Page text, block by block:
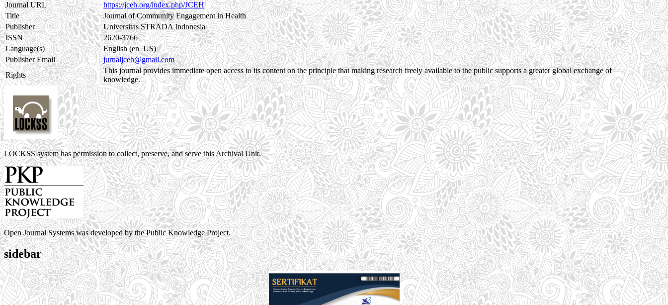
Journal URL
https://jceh.org/index.php/JCEH
Title
Journal of Community Engagement in Health
Publisher
Universitas STRADA Indonesia
ISSN
2620-3766
Language(s)
English (en_US)
Publisher Email
jurnaljceh@gmail.com
Rights
This journal provides immediate open access to its content on the principle that making research freely available to the public supports a greater global exchange of
knowledge.
LOCKSS system has permission to collect, preserve, and serve this Archival Unit.
Open Journal Systems was developed by the Public Knowledge Project.
sidebar